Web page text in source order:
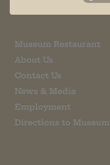
Museum Restaurant
About Us
Contact Us
News & Media
Employment
Directions to Museum